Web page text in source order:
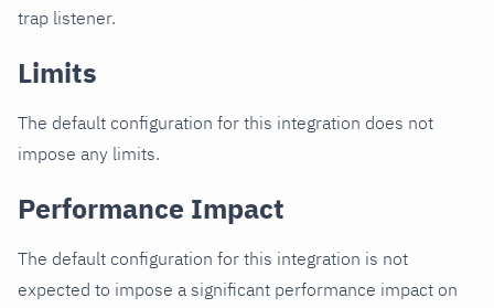
trap listener.
Limits
The default configuration for this integration does not
impose any limits.
Performance Impact
The default configuration for this integration is not
expected to impose a significant performance impact on